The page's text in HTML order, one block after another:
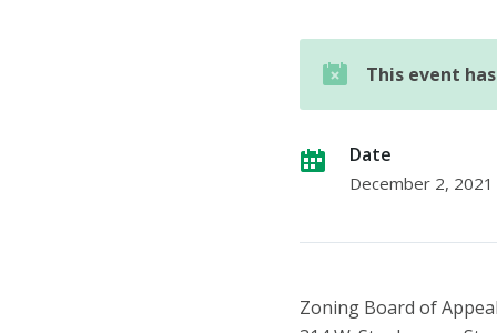
This event
Date
December 2, 2021
Zoning Board of